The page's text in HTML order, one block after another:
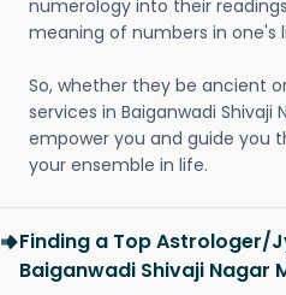
numerology into their
meaning of numbers in one's
So, whether they be ancient
services in Baiganwadi
empower you and guide you
your ensemble in life.
Finding a Top Astrologer/
Baiganwadi Shivaji Nagar